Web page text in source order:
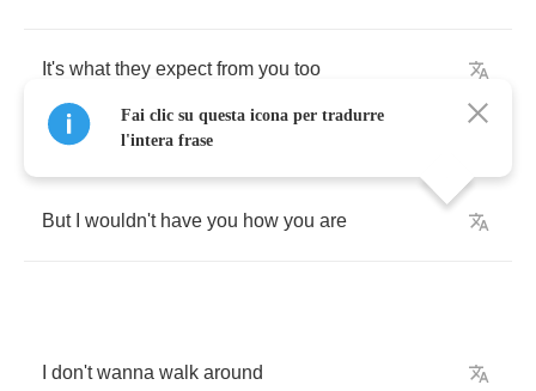
It's what they expect from you too
But wouldn't have you how you are
don't wanna walk around
Fai clic su questa icona per tradurre
l'intera frase